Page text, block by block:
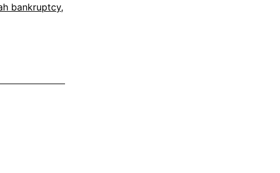
bankruptcy,